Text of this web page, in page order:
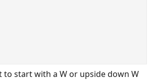
to start with a W or upside down W